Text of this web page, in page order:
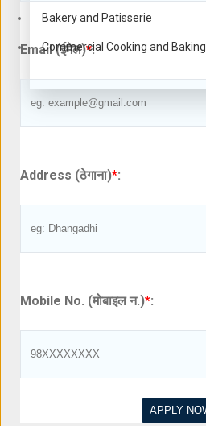
Bakery and Patisserie
Commercial Cooking and Baking
Email (ईमेल)*:
Address (ठेगाना)*:
Mobile No. (मोबाइल न.)*: